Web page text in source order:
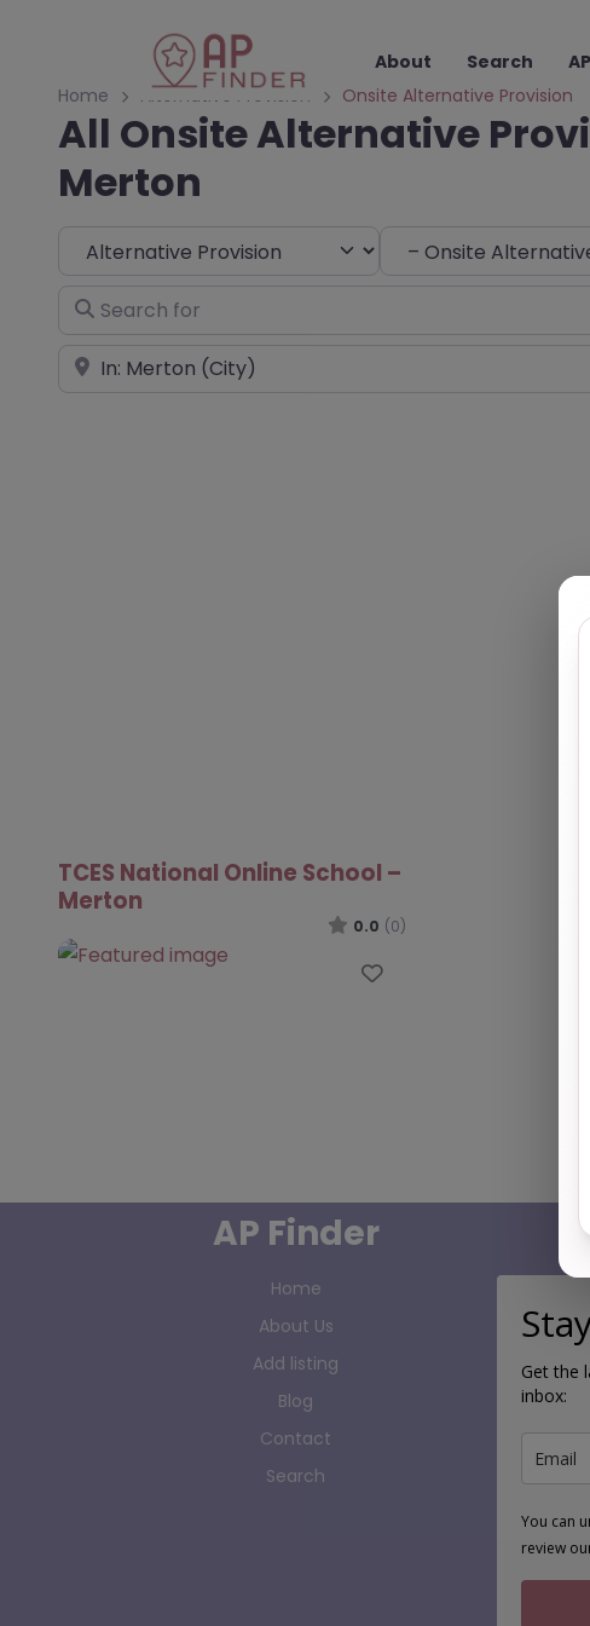
About Search
Home
Alternative Provision Onsite Alternative Provision
All Onsite Alternative
Merton
Select search type Choose Type
Search for
Near
TCES National Online School –
Merton
0.0 (0)
Favourite
AP Finder
Home
About Us
Add listing
Blog
Contact
Search
Get the
inbox:
You can
review